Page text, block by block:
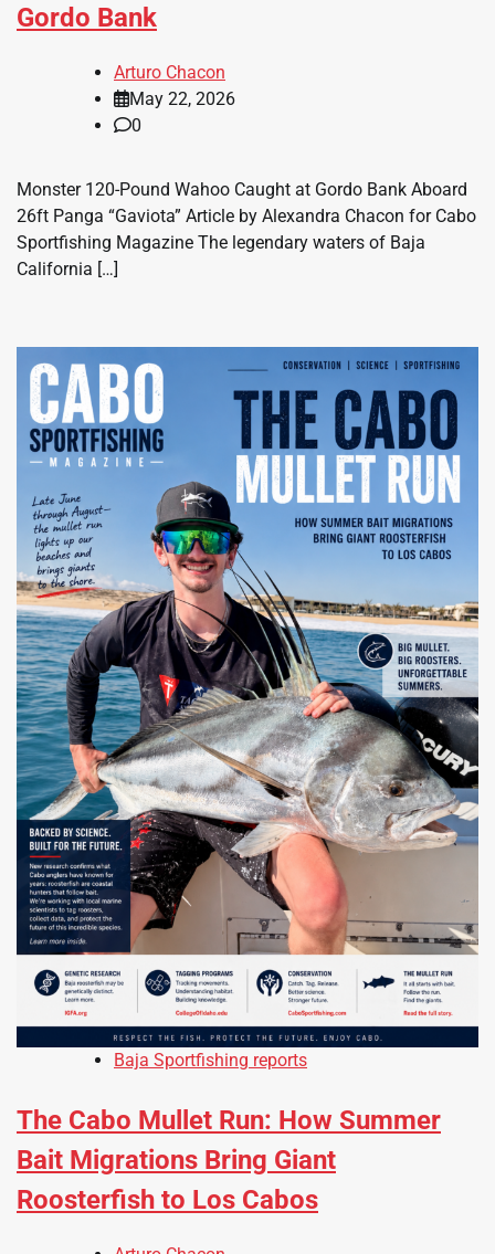
Gordo Bank
Arturo Chacon
May 22, 2026
0
Monster 120-Pound Wahoo Caught at Gordo Bank Aboard
26ft Panga “Gaviota” Article by Alexandra Chacon for Cabo
Sportfishing Magazine The legendary waters of Baja
California […]
Baja Sportfishing reports
The Cabo Mullet Run: How Summer
Bait Migrations Bring Giant
Roosterfish to Los Cabos